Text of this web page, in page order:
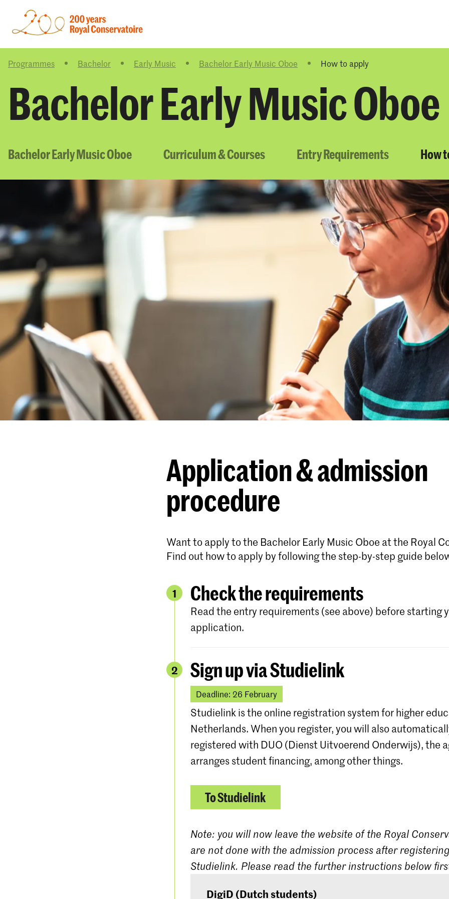
Programmes Bachelor Early Music Bachelor Early Music Oboe How to apply
Bachelor Early Music Oboe
Bachelor Early Music Oboe Curriculum & Courses Entry Requirements How
Application & admission
procedure
Want to apply to the Bachelor Early Music Oboe at the Royal
Find out how to apply by following the step-by-step guide
1 Check the requirements
Read the entry requirements (see above) before starting
application.
2 Sign up via Studielink
Deadline: 26 February
Studielink is the online registration system for higher
Netherlands. When you register, you will also
registered with DUO (Dienst Uitvoerend Onderwijs), the
arranges student financing, among other things.
To Studielink
Note: you will now leave the website of the Royal
are not done with the admission process after
Studielink. Please read the further instructions below
DigiD (Dutch students)